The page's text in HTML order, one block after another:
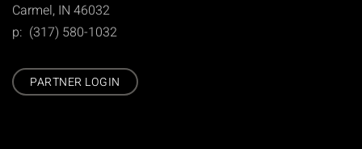
Carmel, IN 46032
p: (317) 580-1032
PARTNER LOGIN